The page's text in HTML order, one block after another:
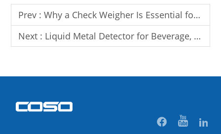
Prev : Why a Check Weigher Is Essential for Packaging & Production Lines
Next : Liquid Metal Detector for Beverage, Oil & Sauce Production Lines